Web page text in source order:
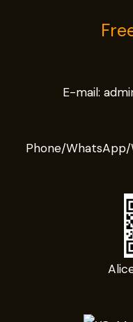
E-mail:
Phone/WhatsApp/